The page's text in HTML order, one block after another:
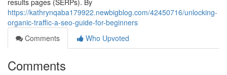
results pages (SERPs). By
https://kathrynqaba179922.newbigblog.com/42450716/unlocking-
organic-traffic-a-seo-guide-for-beginners
Comments
Who Upvoted
Comments